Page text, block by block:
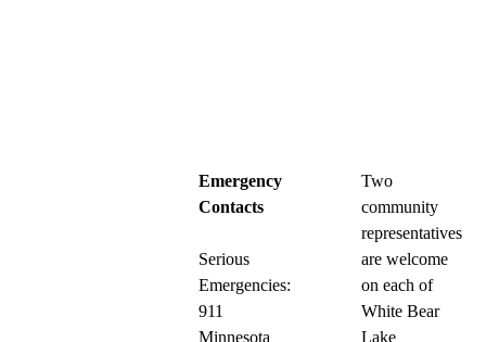
Emergency
Contacts
Serious
Emergencies:
911
Minnesota
Two
community
representatives
are welcome
on each of
White Bear
Lake